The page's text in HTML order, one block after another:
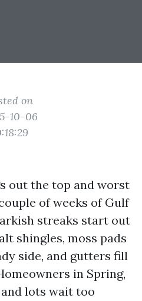
on
10-06
out the top and worst
of weeks of Gulf
streaks start out
shingles, moss pads
side, and gutters fill
in Spring,
and lots wait too